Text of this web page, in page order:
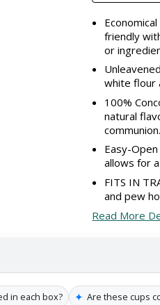
friendly
or
white flour
100%
natural
communion.
Easy-
allows for
FITS IN
and pew
Read More
in each box? ✦ Are these cups